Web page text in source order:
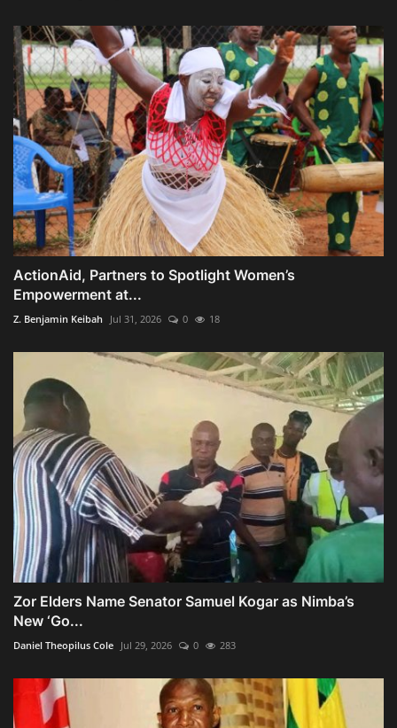
ActionAid, Partners to Spotlight Women’s
Empowerment at...
Z. Benjamin Keibah Jul 31, 2026 0 18
Zor Elders Name Senator Samuel Kogar as Nimba’s
New ‘Go...
Daniel Theopilus Cole Jul 29, 2026 0 283